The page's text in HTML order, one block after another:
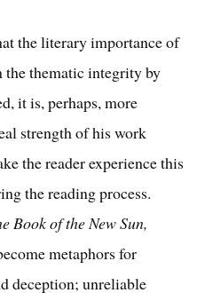
the literary importance of
the thematic integrity by
it is, perhaps, more
strength of his work
the reader experience this
the reading process.
Book of the New Sun,
metaphors for
deception; unreliable